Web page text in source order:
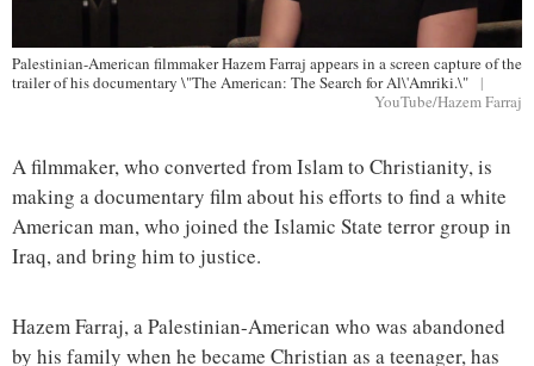
Palestinian-American filmmaker Hazem Farraj appears in a screen capture of the
trailer of his documentary \"The American: The Search for Al\'Amriki.\"
|
YouTube/Hazem Farraj
A filmmaker, who converted from Islam to Christianity, is
making a documentary film about his efforts to find a white
American man, who joined the Islamic State terror group in
Iraq, and bring him to justice.
Hazem Farraj, a Palestinian-American who was abandoned
by his family when he became Christian as a teenager, has